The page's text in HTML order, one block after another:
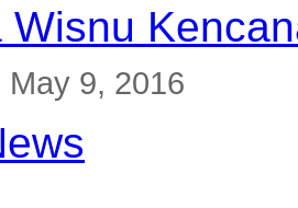
Wisnu
May 9, 2016